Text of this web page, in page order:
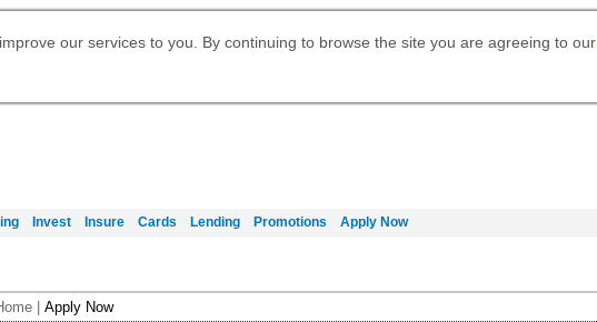
our services to you. By continuing to browse the site you are agreeing to our
Invest Insure Cards Lending Promotions Apply Now
Activate your Citibank Debit
Get Travel Insurance Quote
Citi Wealth Insights
Citi PayAll
Request for a Callback on Existing
Daily Fund Prices
Apply for Citigold
Apply for Citigold Private Client
Digital Banking
Digital Banking
Apply Now